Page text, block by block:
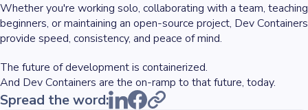
Whether you're working solo, collaborating with a team, teaching
beginners, or maintaining an open-source project, Dev Containers
provide speed, consistency, and peace of mind.
The future of development is containerized.
And Dev Containers are the on-ramp to that future, today.
Spread the word: